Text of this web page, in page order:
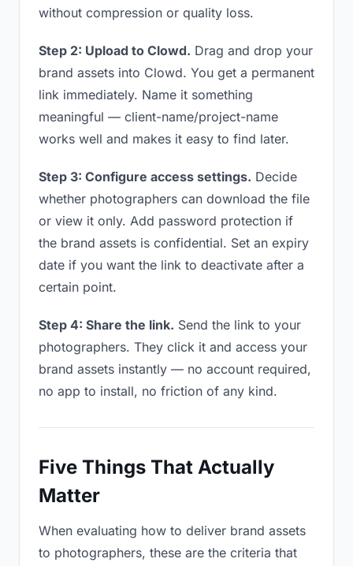
without compression or quality loss.
Step 2: Upload to Clowd. Drag and drop your
brand assets into Clowd. You get a permanent
link immediately. Name it something
meaningful — client-name/project-name
works well and makes it easy to find later.
Step 3: Configure access settings. Decide
whether photographers can download the file
or view it only. Add password protection if
the brand assets is confidential. Set an expiry
date if you want the link to deactivate after a
certain point.
Step 4: Share the link. Send the link to your
photographers. They click it and access your
brand assets instantly — no account required,
no app to install, no friction of any kind.
Five Things That Actually
Matter
When evaluating how to deliver brand assets
to photographers, these are the criteria that